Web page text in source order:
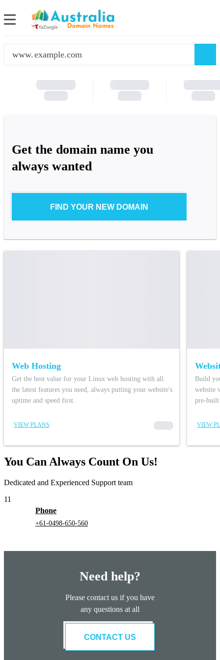
www.
Get the domain name you
always wanted
FIND YOUR NEW DOMAIN
Web Hosting
Get the best value for your Linux web hosting with all
the latest features you need, always putting your website's
uptime and speed first.
VIEW PLANS 00000
Build
website
pre-built
VIEW
You Can Always Count On Us!
Dedicated and Experienced Support team
Phone
+61-0498-650-560
11
Need help?
Please contact us if you have
any questions at all
CONTACT US